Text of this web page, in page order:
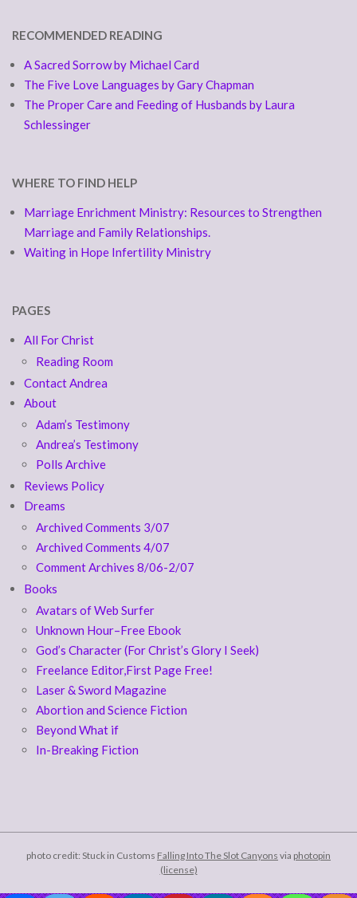
RECOMMENDED READING
A Sacred Sorrow by Michael Card
The Five Love Languages by Gary Chapman
The Proper Care and Feeding of Husbands by Laura
Schlessinger
WHERE TO FIND HELP
Marriage Enrichment Ministry: Resources to Strengthen
Marriage and Family Relationships.
Waiting in Hope Infertility Ministry
PAGES
All For Christ
Reading Room
Contact Andrea
About
Adam’s Testimony
Andrea’s Testimony
Polls Archive
Reviews Policy
Dreams
Archived Comments 3/07
Archived Comments 4/07
Comment Archives 8/06-2/07
Books
Avatars of Web Surfer
Unknown Hour–Free Ebook
God’s Character (For Christ’s Glory I Seek)
Freelance Editor,First Page Free!
Laser & Sword Magazine
Abortion and Science Fiction
Beyond What if
In-Breaking Fiction
photo credit: Stuck in Customs Falling Into The Slot Canyons via photopin
(license)